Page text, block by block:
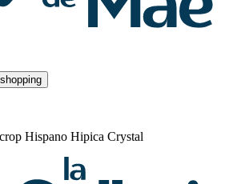
Hispano Hipica Crystal